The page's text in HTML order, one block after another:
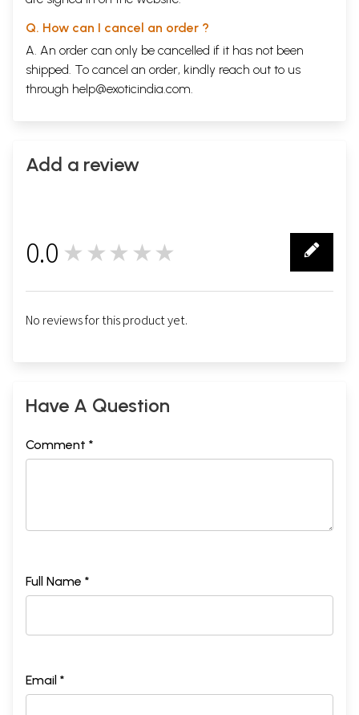
Q. How can I cancel an order ?
A. An order can only be cancelled if it has not been
shipped. To cancel an order, kindly reach out to us
through help@exoticindia.com.
Add a review
0.0 ★★★★★
No reviews for this product yet.
Have A Question
Comment *
Full Name *
Email *